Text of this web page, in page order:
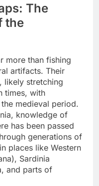
The
the
more than fishing
artifacts. Their
likely stretching
times, with
medieval period.
knowledge of
has been passed
generations of
places like Western
Sardinia
and parts of